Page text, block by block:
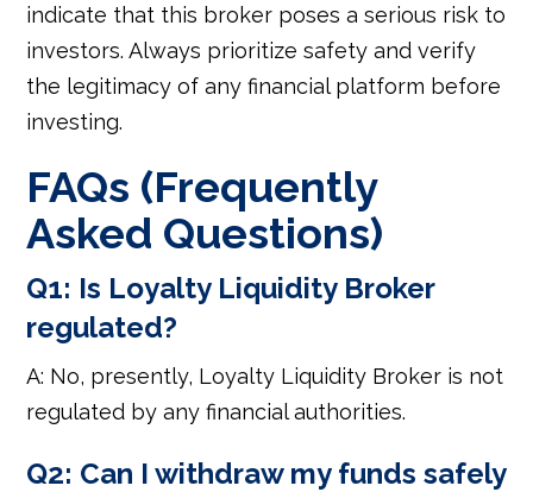
indicate that this broker poses a serious risk to
investors. Always prioritize safety and verify
the legitimacy of any financial platform before
investing.
FAQs (Frequently
Asked Questions)
Q1: Is Loyalty Liquidity Broker
regulated?
A: No, presently, Loyalty Liquidity Broker is not
regulated by any financial authorities.
Q2: Can I withdraw my funds safely